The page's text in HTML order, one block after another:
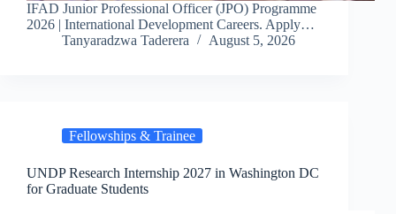
IFAD Junior Professional Officer (JPO) Programme
2026 | International Development Careers. Apply…
Tanyaradzwa Taderera
August 5, 2026
Fellowships & Trainee
UNDP Research Internship 2027 in Washington DC
for Graduate Students